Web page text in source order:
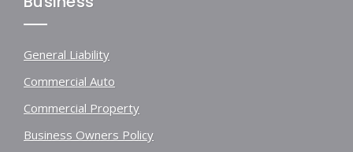
General Liability
Commercial Auto
Commercial Property
Business Owners Policy